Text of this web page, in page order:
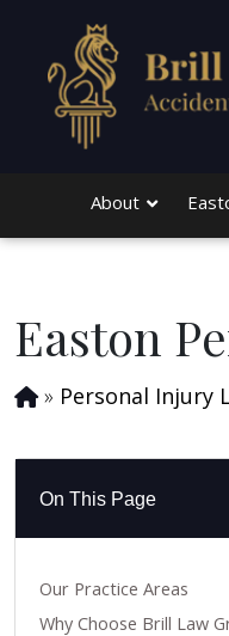
Skip to main content
About
Easton
» Personal Injury
On This Page
Our Practice Areas
Why Choose Brill Law